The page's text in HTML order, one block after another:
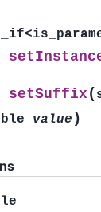
<
setSuffix (
value )